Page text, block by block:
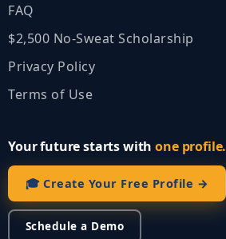
FAQ
$2,500 No‑Sweat Scholarship
Privacy Policy
Terms of Use
Your future starts withone profile.
🎓 Create Your Free Profile →
Schedule a Demo